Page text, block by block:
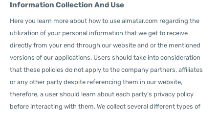
Information Collection And Use
Here you learn more about how to use almatar.com regarding the
utilization of your personal information that we get to receive
directly from your end through our website and or the mentioned
versions of our applications. Users should take into consideration
that these policies do not apply to the company partners, affiliates
or any other party despite referencing them in our website,
therefore, a user should learn about each party’s privacy policy
before interacting with them. We collect several different types of